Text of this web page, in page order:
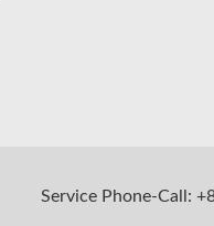
Service Phone-Call: